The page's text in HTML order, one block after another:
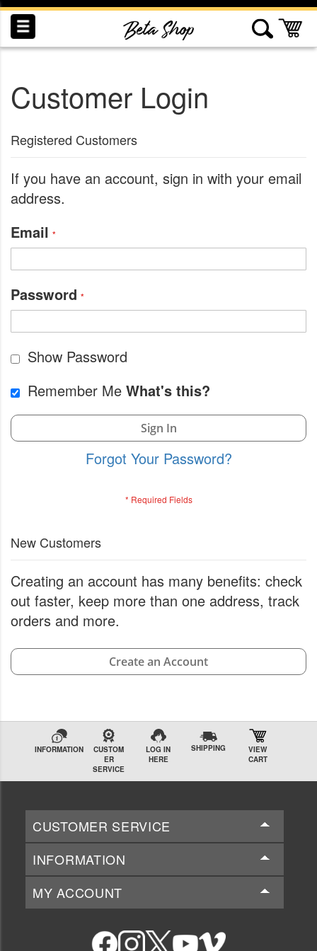
Skip
to
Content
Customer Login
Registered Customers
If you have an account, sign in with your email
address.
Email
Password
Show Password
Remember Me What's this?
Sign In
Forgot Your Password?
New Customers
Creating an account has many benefits: check
out faster, keep more than one address, track
orders and more.
Create an Account
INFORMATION
CUSTOM
ER
SERVICE
LOG IN
HERE
SHIPPING
VIEW
CART
CUSTOMER SERVICE
INFORMATION
MY ACCOUNT